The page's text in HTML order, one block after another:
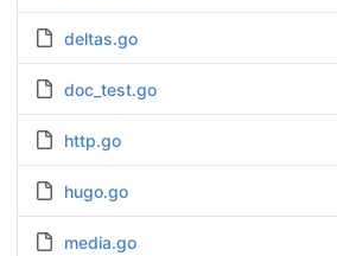
deltas.go
doc_test.go
http.go
hugo.go
media.go